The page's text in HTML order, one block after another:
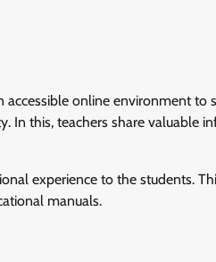
online environment
In this, teachers share valuable
experience to the students.
manuals.